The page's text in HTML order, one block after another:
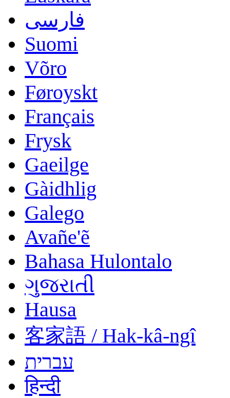
فارسی
Suomi
Võro
Føroyskt
Français
Frysk
Gaeilge
Gàidhlig
Galego
Avañe'ẽ
Bahasa Hulontalo
ગુજરાતી
Hausa
客家語 / Hak-kâ-ngî
עברית
हिन्दी